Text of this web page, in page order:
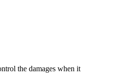
the damages when it